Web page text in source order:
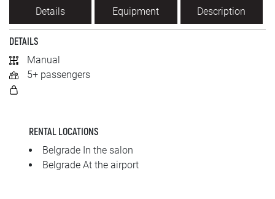
Contact
SRPSKI
СРПСКИ
Details Equipment Description
DETAILS
Manual
5+ passengers
RENTAL LOCATIONS
Belgrade In the salon
Belgrade At the airport